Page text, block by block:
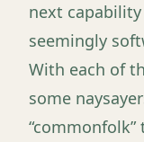
next
seemingly
With each of
some